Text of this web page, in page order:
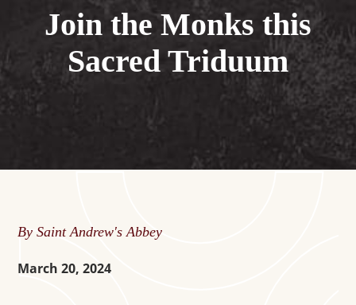
Join the Monks this
Sacred Triduum
By Saint Andrew's Abbey
March 20, 2024